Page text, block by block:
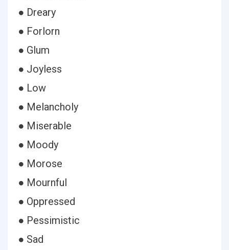
● Dreary
● Forlorn
● Glum
● Joyless
● Low
● Melancholy
● Miserable
● Moody
● Morose
● Mournful
● Oppressed
● Pessimistic
● Sad